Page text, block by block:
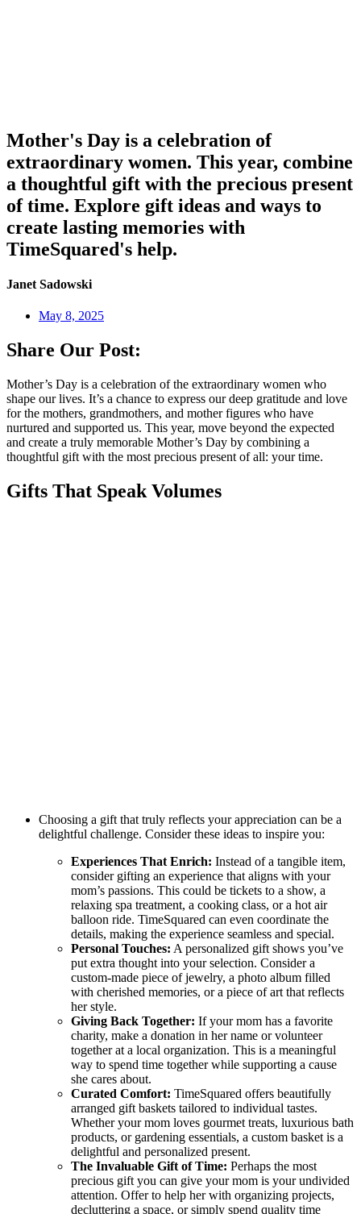
Mother's Day is a celebration of
extraordinary women. This year, combine
a thoughtful gift with the precious present
of time. Explore gift ideas and ways to
create lasting memories with
TimeSquared's help.
Janet Sadowski
May 8, 2025
Share Our Post:
Mother’s Day is a celebration of the extraordinary women who
shape our lives. It’s a chance to express our deep gratitude and love
for the mothers, grandmothers, and mother figures who have
nurtured and supported us. This year, move beyond the expected
and create a truly memorable Mother’s Day by combining a
thoughtful gift with the most precious present of all: your time.
Gifts That Speak Volumes
Choosing a gift that truly reflects your appreciation can be a
delightful challenge. Consider these ideas to inspire you:
Experiences That Enrich: Instead of a tangible item,
consider gifting an experience that aligns with your
mom’s passions. This could be tickets to a show, a
relaxing spa treatment, a cooking class, or a hot air
balloon ride. TimeSquared can even coordinate the
details, making the experience seamless and special.
Personal Touches: A personalized gift shows you’ve
put extra thought into your selection. Consider a
custom-made piece of jewelry, a photo album filled
with cherished memories, or a piece of art that reflects
her style.
Giving Back Together: If your mom has a favorite
charity, make a donation in her name or volunteer
together at a local organization. This is a meaningful
way to spend time together while supporting a cause
she cares about.
Curated Comfort: TimeSquared offers beautifully
arranged gift baskets tailored to individual tastes.
Whether your mom loves gourmet treats, luxurious bath
products, or gardening essentials, a custom basket is a
delightful and personalized present.
The Invaluable Gift of Time: Perhaps the most
precious gift you can give your mom is your undivided
attention. Offer to help her with organizing projects,
decluttering a space, or simply spend quality time